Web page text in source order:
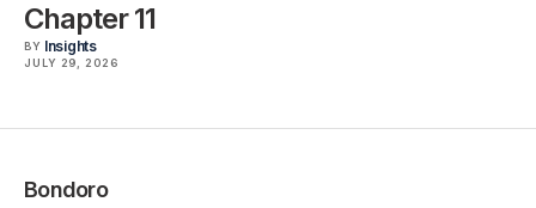
Chapter 11
BY Insights
JULY 29, 2026
Bondoro